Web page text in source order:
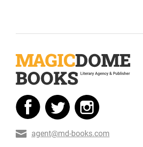
agent@md-books.com